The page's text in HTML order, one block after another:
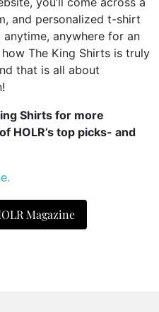
and personalized t-shirt
anywhere for an
The King Shirts is truly
that is all about
Shirts for more
HOLR’s top picks- and
Magazine